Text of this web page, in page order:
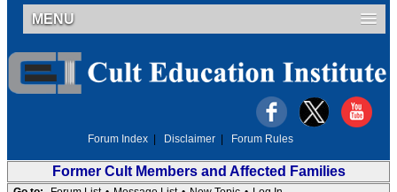
MENU
Forum Index Disclaimer Forum Rules
Former Cult Members and Affected Families